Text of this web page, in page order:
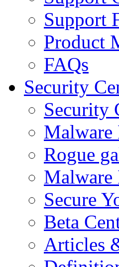
Support
Product
FAQs
Security
Security
Malware
Rogue
Malware
Secure
Beta
Articles